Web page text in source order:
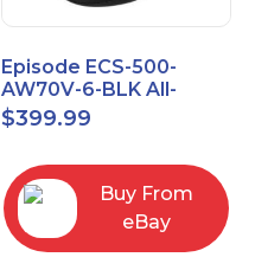
Episode ECS-500-
AW70V-6-BLK All-
Weather Commercial
Series 70V 6" Speaker
$399.99
Buy From
eBay